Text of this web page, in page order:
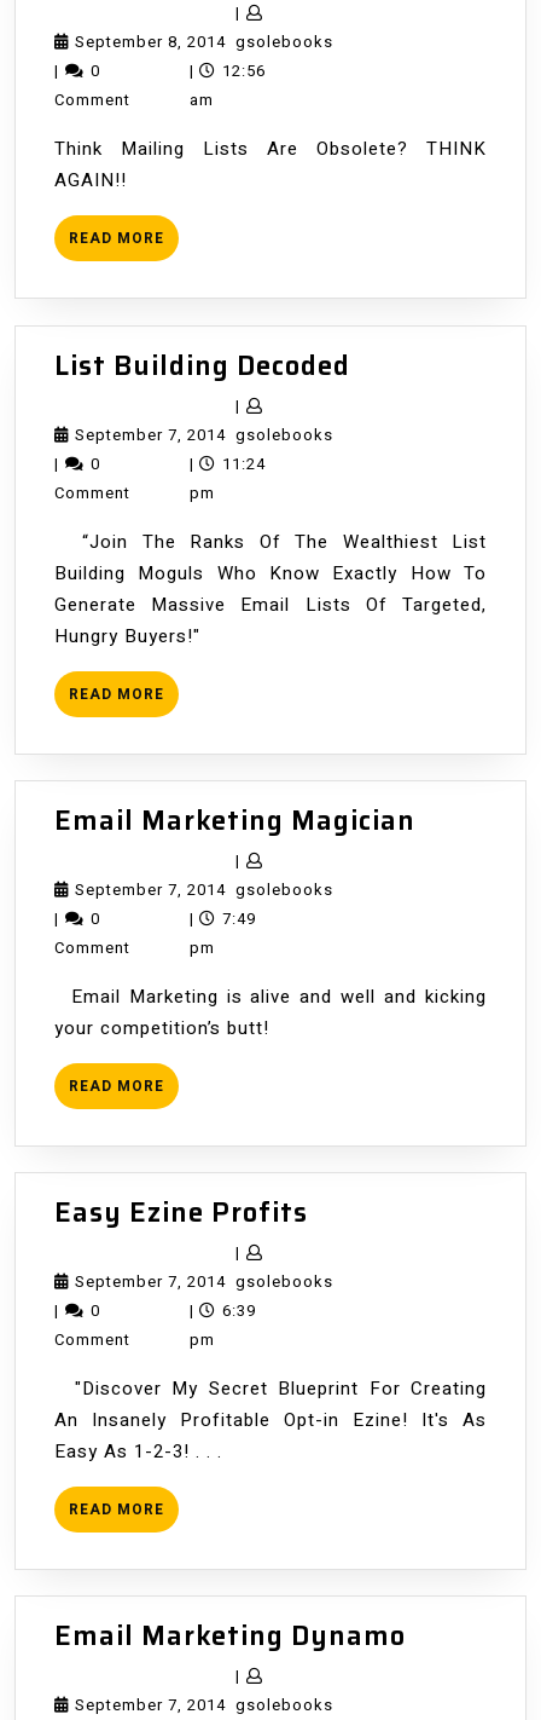
Your
Email
September 8, 2014September
8,
|
gsolebooksgsolebooks
|
0
Comment
|
12:56
am
Think Mailing Lists Are Obsolete? THINK
AGAIN!!
READ MORE READ
MORE
List Building Decoded
September 7, 2014September
7,
|
gsolebooksgsolebooks
|
0
Comment
|
11:24
pm
“Join The Ranks Of The Wealthiest List
Building Moguls Who Know Exactly How To
Generate Massive Email Lists Of Targeted,
Hungry Buyers!"
READ MORE READ
MORE
Email Marketing Magician
September 7, 2014September
7,
|
gsolebooksgsolebooks
|
0
Comment
|
7:49
pm
Email Marketing is alive and well and kicking
your competition’s butt!
READ MORE READ
MORE
Easy Ezine Profits
Profits
September 7, 2014September
7,
|
gsolebooksgsolebooks
|
0
Comment
|
6:39
pm
"Discover My Secret Blueprint For Creating
An Insanely Profitable Opt-in Ezine! It's As
Easy As 1-2-3! . . .
READ MORE READ
MORE
Email Marketing Dynamo
September 7, 2014September
|
gsolebooksgsolebooks